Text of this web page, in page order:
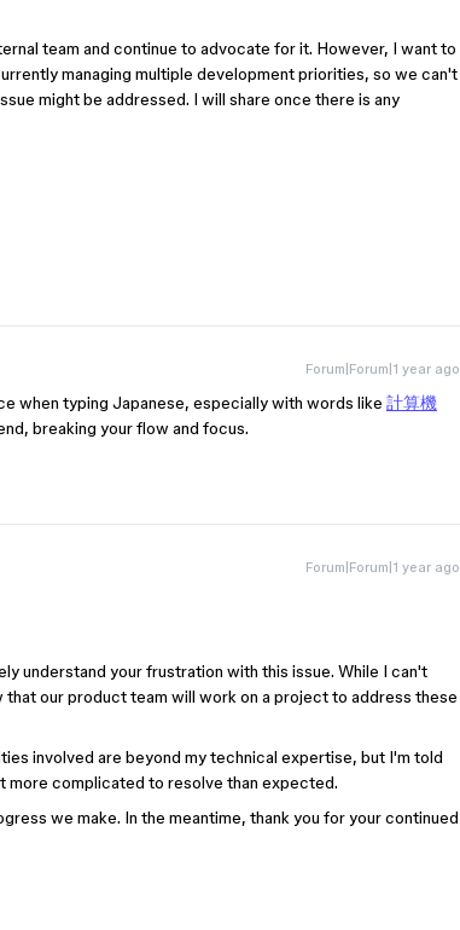
team and continue to advocate for it. However, I want to
managing multiple development priorities, so we can't
might be addressed. I will share once there is any
Forum|Forum|1 year ago
when typing Japanese, especially with words like 計算機
breaking your flow and focus.
Forum|Forum|1 year ago
understand your frustration with this issue. While I can't
our product team will work on a project to address these
involved are beyond my technical expertise, but I'm told
more complicated to resolve than expected.
we make. In the meantime, thank you for your continued